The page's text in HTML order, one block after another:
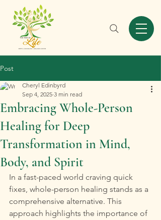
Post
Embracing Whole-Person
Healing for Deep
Transformation in Mind,
Body, and Spirit
Cheryl Edinbyrd
Sep 4, 2025 3 min read
In a fast-paced world craving quick
fixes, whole-person healing stands as a
comprehensive alternative. This
approach highlights the importance of